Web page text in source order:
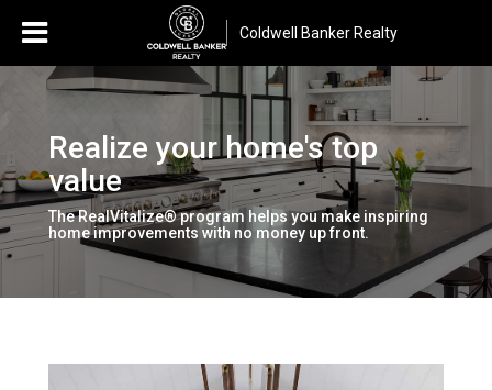
Coldwell Banker Realty
Realize your home's top
value
The RealVitalize® program helps you make inspiring
home improvements with no money up front.